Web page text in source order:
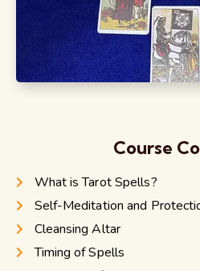
Course
What is Tarot Spells?
Self-Meditation and
Cleansing Altar
Timing of Spells